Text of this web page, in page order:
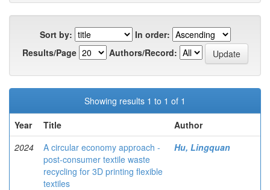
Sort by:
In order:
Results/Page
Authors/Record:
Showing results 1 to 1 of 1
Year
Title
Author
2024
A circular economy approach -
post-consumer textile waste
recycling for 3D printing flexible
textiles
Hu, Lingquan